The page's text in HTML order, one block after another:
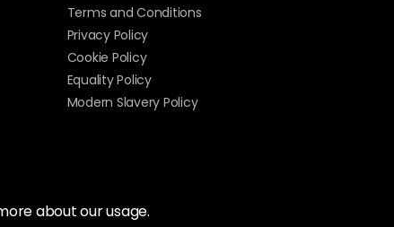
about our usage.
Terms and Conditions
Privacy Policy
Cookie Policy
Equality Policy
Modern Slavery Policy